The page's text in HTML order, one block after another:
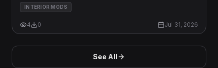
INTERIOR MODS
4 0 Jul 31, 2026
See All